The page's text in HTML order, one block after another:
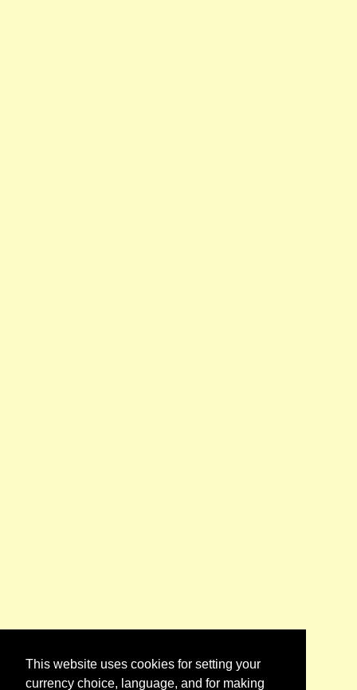
This website uses cookies for setting your
currency choice, language, and for making